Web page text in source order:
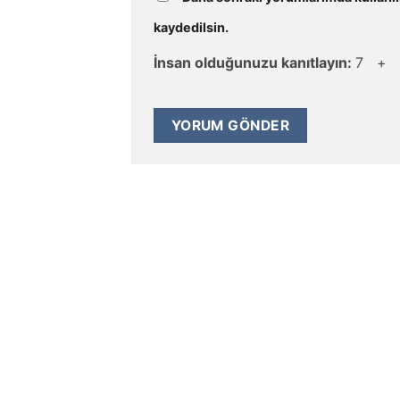
kaydedilsin.
İnsan olduğunuzu kanıtlayın: 7